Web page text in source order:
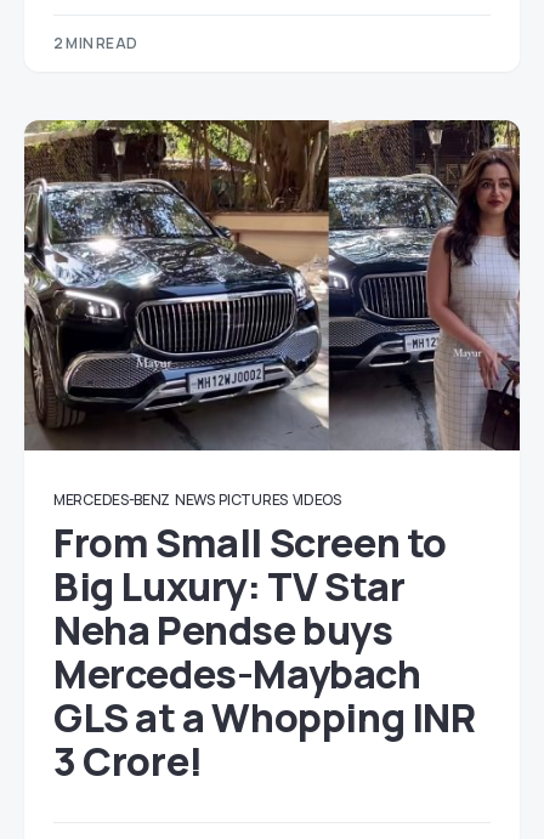
2 MIN READ
MERCEDES-BENZ NEWS PICTURES VIDEOS
From Small Screen to
Big Luxury: TV Star
Neha Pendse buys
Mercedes-Maybach
GLS at a Whopping INR
3 Crore!